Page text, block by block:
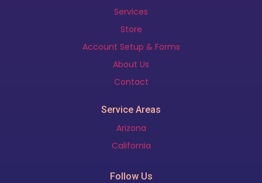
Services
Store
Account Setup & Forms
About Us
Contact
Service Areas
Arizona
California
Follow Us